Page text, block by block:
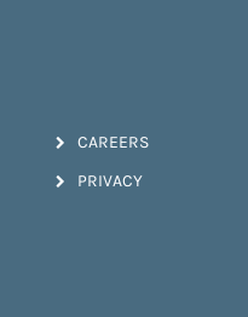
CAREERS
PRIVACY